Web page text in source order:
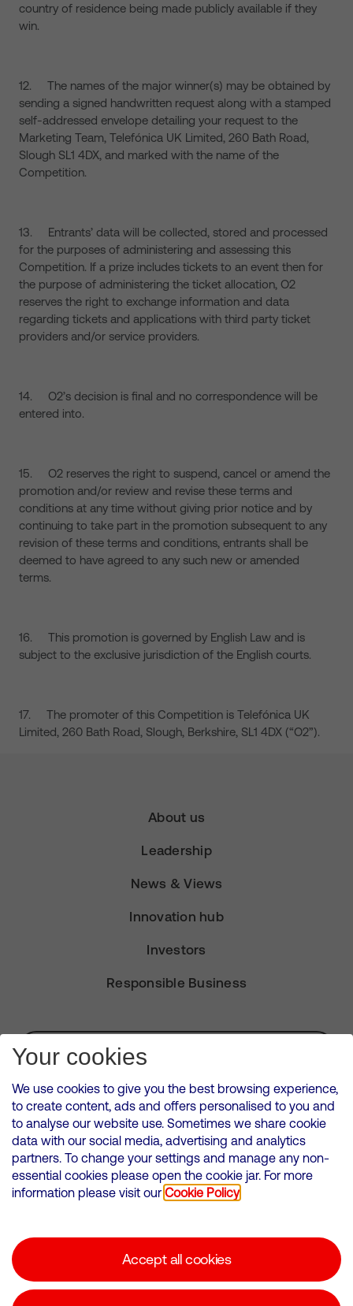
country of residence being made publicly available if they
win.
12. The names of the major winner(s) may be obtained by
sending a signed handwritten request along with a stamped
self-addressed envelope detailing your request to the
Marketing Team, Telefónica UK Limited, 260 Bath Road,
Slough SL1 4DX, and marked with the name of the
Competition.
13. Entrants’ data will be collected, stored and processed
for the purposes of administering and assessing this
Competition. If a prize includes tickets to an event then for
the purpose of administering the ticket allocation, O2
reserves the right to exchange information and data
regarding tickets and applications with third party ticket
providers and/or service providers.
14. O2’s decision is final and no correspondence will be
entered into.
15. O2 reserves the right to suspend, cancel or amend the
promotion and/or review and revise these terms and
conditions at any time without giving prior notice and by
continuing to take part in the promotion subsequent to any
revision of these terms and conditions, entrants shall be
deemed to have agreed to any such new or amended
terms.
16. This promotion is governed by English Law and is
subject to the exclusive jurisdiction of the English courts.
17. The promoter of this Competition is Telefónica UK
Limited, 260 Bath Road, Slough, Berkshire, SL1 4DX (“O2”).
About us
Leadership
News & Views
Innovation hub
Investors
Responsible Business
Subscribe for Alerts
VMED O2 UK Limited ( Virgin Media O2 ) is registered in England and
Wales. Registration number: 12580944
500 Brook Drive, Reading, United Kingdom, RG2 6UU
Cookies Policy
Corporate statements
Your cookies
We use cookies to give you the best browsing experience,
to create content, ads and offers personalised to you and
to analyse our website use. Sometimes we share cookie
data with our social media, advertising and analytics
partners. To change your settings and manage any non-
essential cookies please open the cookie jar. For more
information please visit our Cookie Policy
Accept all cookies